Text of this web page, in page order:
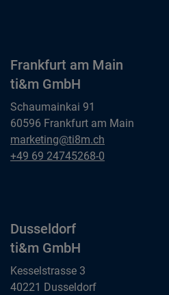
Frankfurt am Main
ti&m GmbH
Schaumainkai 91
60596 Frankfurt am Main
Frankfurt am Main
ti&m GmbH
marketing@ti8m.ch
Frankfurt am Main
+49 69 24745268-0
Dusseldorf
ti&m GmbH
Kesselstrasse 3
40221 Dusseldorf